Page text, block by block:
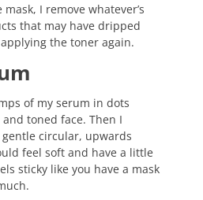
I remove whatever’s
that may have dripped
the toner again.
of my serum in dots
toned face. Then I
circular, upwards
feel soft and have a little
sticky like you have a mask